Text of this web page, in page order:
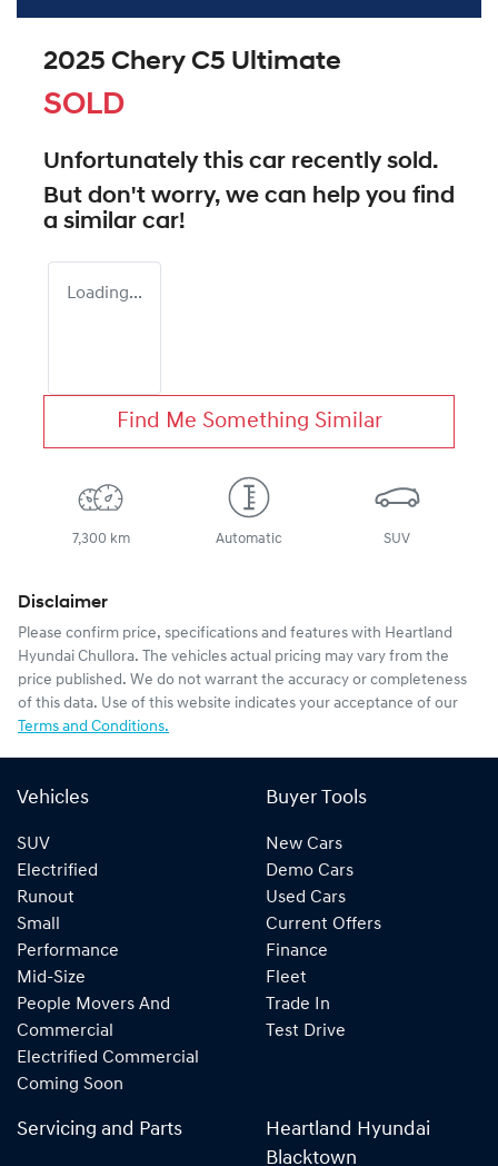
2025 Chery C5 Ultimate
SOLD
Unfortunately this car recently sold.
But don't worry, we can help you find
a similar car!
Loading...
Find Me Something Similar
7,300 km Automatic SUV
Disclaimer
Please confirm price, specifications and features with Heartland
Hyundai Chullora. The vehicles actual pricing may vary from the
price published. We do not warrant the accuracy or completeness
of this data. Use of this website indicates your acceptance of our
Terms and Conditions.
Vehicles
SUV
Electrified
Runout
Small
Performance
Mid-Size
People Movers And
Commercial
Electrified Commercial
Coming Soon
Buyer Tools
New Cars
Demo Cars
Used Cars
Current Offers
Finance
Fleet
Trade In
Test Drive
Servicing and Parts
Heartland Hyundai
Blacktown